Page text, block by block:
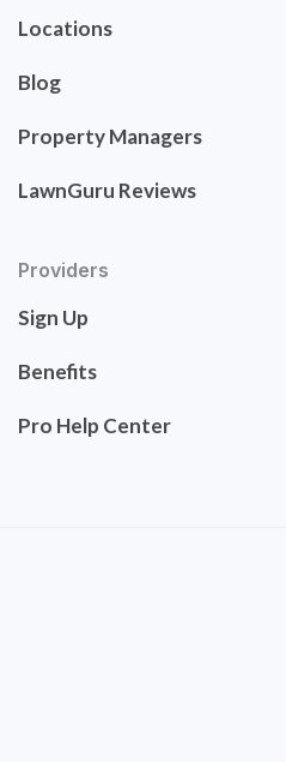
Locations
Blog
Property Managers
LawnGuru Reviews
Providers
Sign Up
Benefits
Pro Help Center